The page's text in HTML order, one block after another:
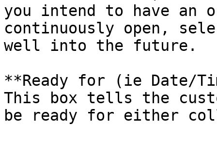
you intend to have an
continuously open,
well into the future.
**Ready for (ie Date/
This box tells the
be ready for either